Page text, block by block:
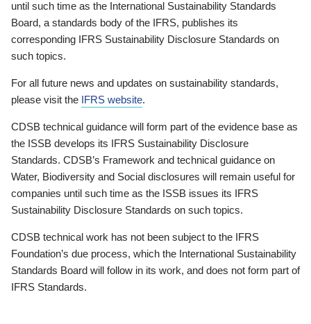
until such time as the International Sustainability Standards
Board, a standards body of the IFRS, publishes its
corresponding IFRS Sustainability Disclosure Standards on
such topics.
For all future news and updates on sustainability standards,
please visit the IFRS website.
CDSB technical guidance will form part of the evidence base as
the ISSB develops its IFRS Sustainability Disclosure
Standards. CDSB’s Framework and technical guidance on
Water, Biodiversity and Social disclosures will remain useful for
companies until such time as the ISSB issues its IFRS
Sustainability Disclosure Standards on such topics.
CDSB technical work has not been subject to the IFRS
Foundation’s due process, which the International Sustainability
Standards Board will follow in its work, and does not form part of
IFRS Standards.